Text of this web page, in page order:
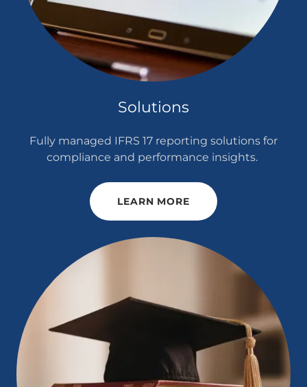
Solutions
Fully managed IFRS 17 reporting solutions for
compliance and performance insights.
LEARN MORE